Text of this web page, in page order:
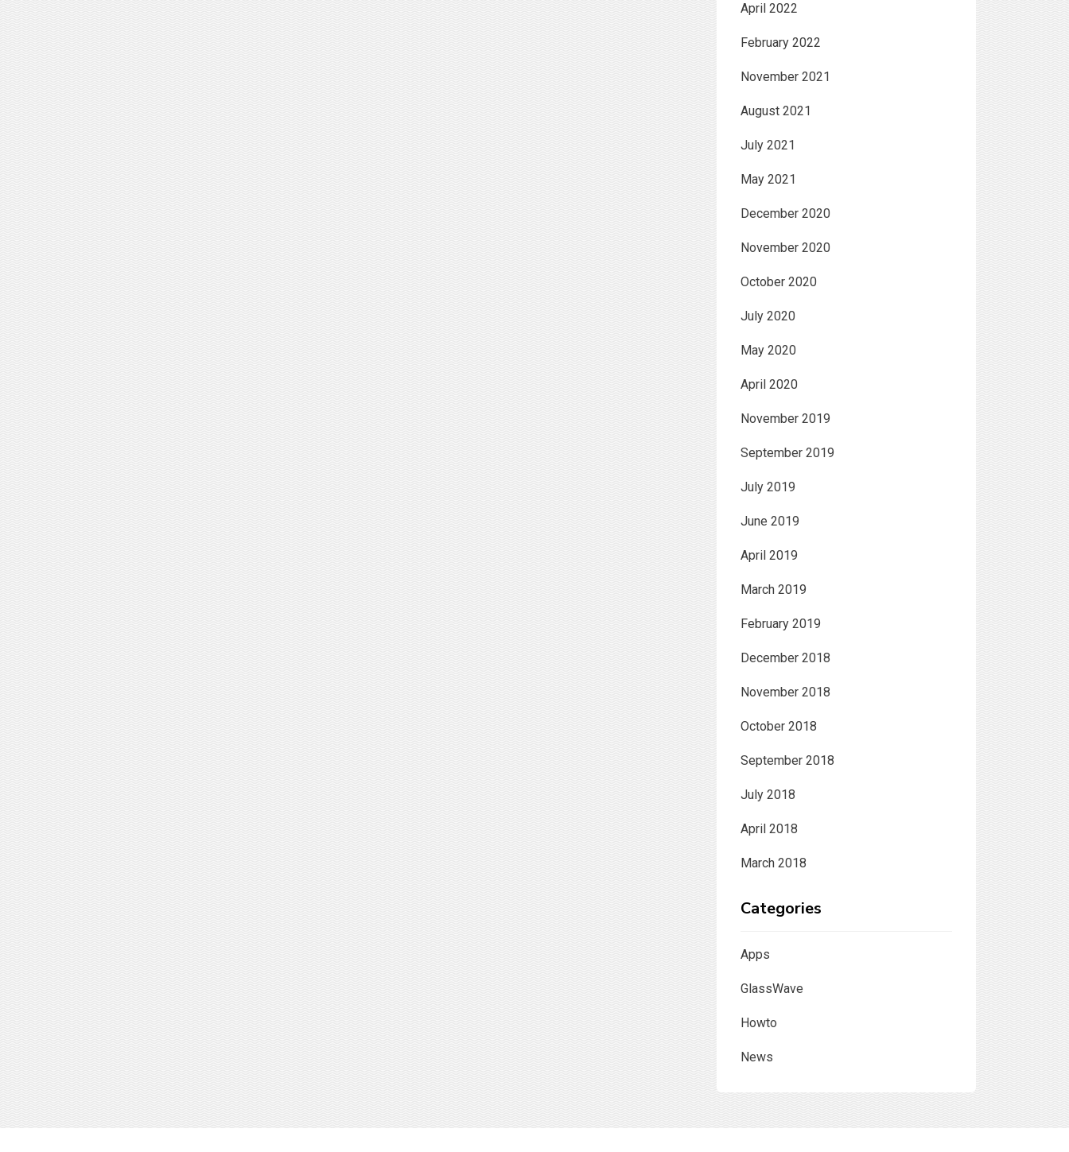
April 2022
February 2022
November 2021
August 2021
July 2021
May 2021
December 2020
November 2020
October 2020
July 2020
May 2020
April 2020
November 2019
September 2019
July 2019
June 2019
April 2019
March 2019
February 2019
December 2018
November 2018
October 2018
September 2018
July 2018
April 2018
March 2018
Categories
Apps
GlassWave
Howto
News